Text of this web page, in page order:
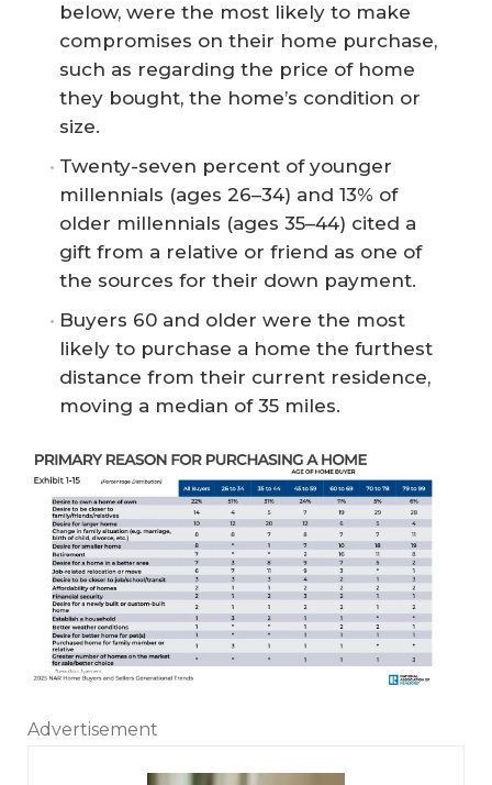
below, were the most likely to make
compromises on their home purchase,
such as regarding the price of home
they bought, the home’s condition or
size.
Twenty-seven percent of younger
millennials (ages 26–34) and 13% of
older millennials (ages 35–44) cited a
gift from a relative or friend as one of
the sources for their down payment.
Buyers 60 and older were the most
likely to purchase a home the furthest
distance from their current residence,
moving a median of 35 miles.
Advertisement